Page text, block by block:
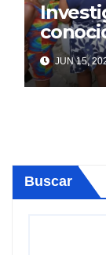
Sosúa
JUN 15,
Buscar